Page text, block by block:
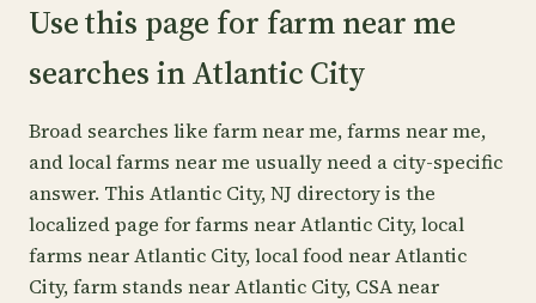
Use this page for farm near me
searches in Atlantic City
Broad searches like farm near me, farms near me,
and local farms near me usually need a city-specific
answer. This Atlantic City, NJ directory is the
localized page for farms near Atlantic City, local
farms near Atlantic City, local food near Atlantic
City, farm stands near Atlantic City, CSA near